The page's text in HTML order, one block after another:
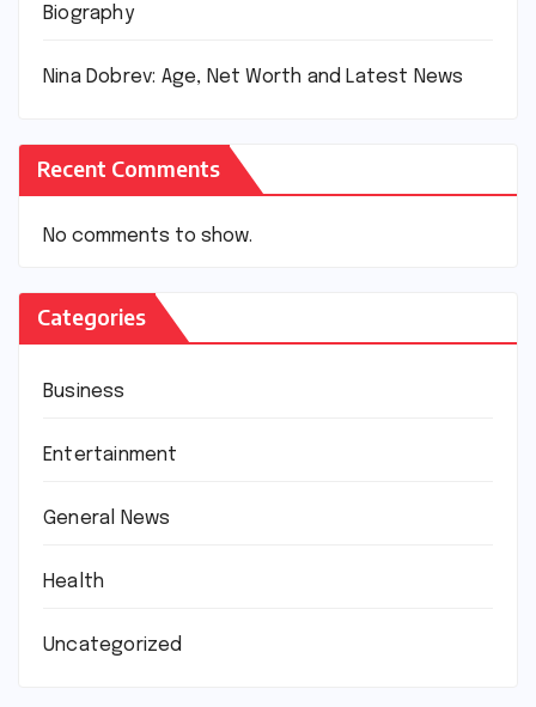
Biography
Nina Dobrev: Age, Net Worth and Latest News
Recent Comments
No comments to show.
Categories
Business
Entertainment
General News
Health
Uncategorized